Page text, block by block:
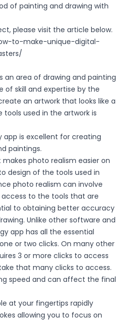
of painting and drawing with
please visit the article below.
to-make-unique-digital-
an area of drawing and painting
of skill and expertise by the
an artwork that looks like a
used in the artwork is
app is excellent for creating
paintings.
photo realism easier on
design of the tools used in
photo realism can involve
to the tools that are
to obtaining better accuracy
Unlike other software and
app has all the essential
or two clicks. On many other
3 or more clicks to access
that many clicks to access.
speed and can affect the final
at your fingertips rapidly
allowing you to focus on